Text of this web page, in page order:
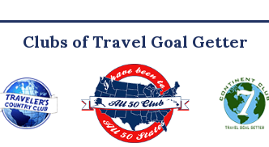
Clubs of Travel Goal Getter